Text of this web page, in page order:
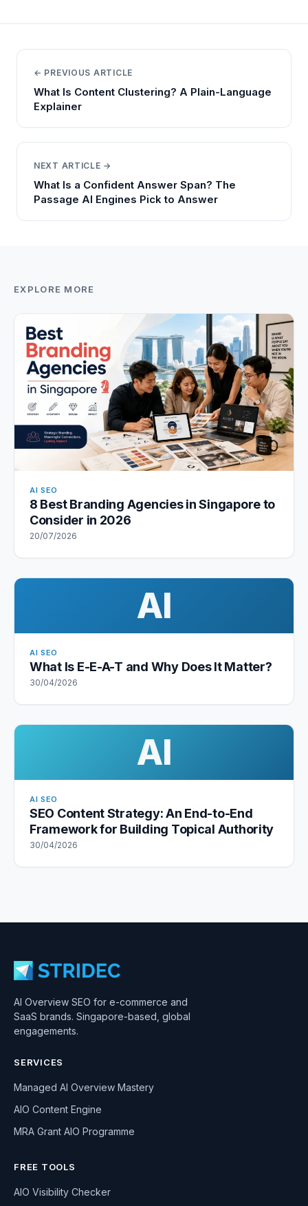
← PREVIOUS ARTICLE
What Is Content Clustering? A Plain-Language
Explainer
NEXT ARTICLE →
What Is a Confident Answer Span? The
Passage AI Engines Pick to Answer
EXPLORE MORE
AI SEO
8 Best Branding Agencies in Singapore to
Consider in 2026
20/07/2026
AI
AI SEO
What Is E-E-A-T and Why Does It Matter?
30/04/2026
AI
AI SEO
SEO Content Strategy: An End-to-End
Framework for Building Topical Authority
30/04/2026
AI Overview SEO for e-commerce and
SaaS brands. Singapore-based, global
engagements.
SERVICES
Managed AI Overview Mastery
AIO Content Engine
MRA Grant AIO Programme
FREE TOOLS
AIO Visibility Checker